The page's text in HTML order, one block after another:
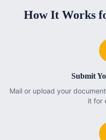
How It Works
Submit
Mail or upload your
it for